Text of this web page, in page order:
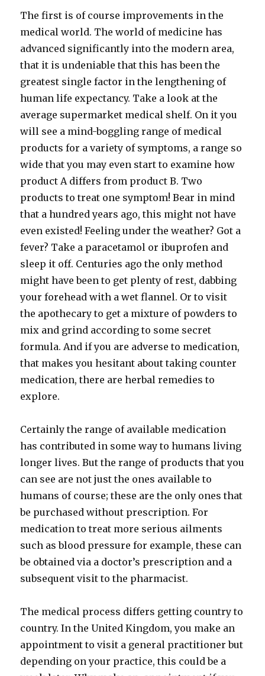
The first is of course improvements in the
medical world. The world of medicine has
advanced significantly into the modern area,
that it is undeniable that this has been the
greatest single factor in the lengthening of
human life expectancy. Take a look at the
average supermarket medical shelf. On it you
will see a mind-boggling range of medical
products for a variety of symptoms, a range so
wide that you may even start to examine how
product A differs from product B. Two
products to treat one symptom! Bear in mind
that a hundred years ago, this might not have
even existed! Feeling under the weather? Got a
fever? Take a paracetamol or ibuprofen and
sleep it off. Centuries ago the only method
might have been to get plenty of rest, dabbing
your forehead with a wet flannel. Or to visit
the apothecary to get a mixture of powders to
mix and grind according to some secret
formula. And if you are adverse to medication,
that makes you hesitant about taking counter
medication, there are herbal remedies to
explore.
Certainly the range of available medication
has contributed in some way to humans living
longer lives. But the range of products that you
can see are not just the ones available to
humans of course; these are the only ones that
be purchased without prescription. For
medication to treat more serious ailments
such as blood pressure for example, these can
be obtained via a doctor’s prescription and a
subsequent visit to the pharmacist.
The medical process differs getting country to
country. In the United Kingdom, you make an
appointment to visit a general practitioner but
depending on your practice, this could be a